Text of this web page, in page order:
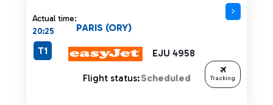
Actual time:
20:25
EJU 4958
PARIS (ORY)
T1
Flight status:Scheduled Tracking